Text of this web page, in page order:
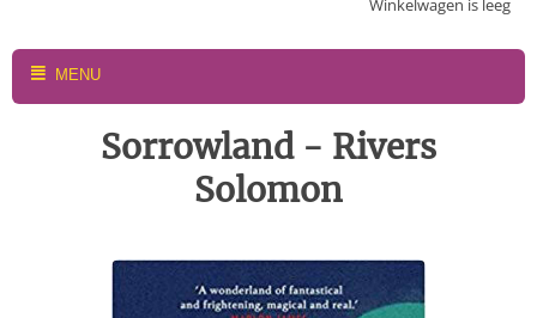
Winkelwagen is leeg
MENU
Sorrowland - Rivers
Solomon